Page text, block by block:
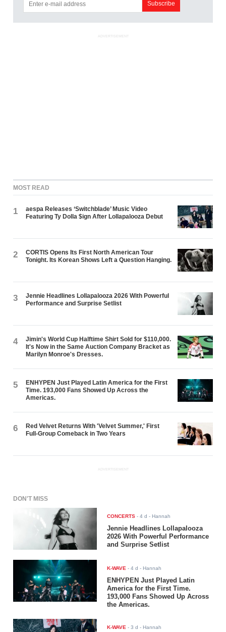
ADVERTISEMENT
MOST READ
1
aespa Releases ‘Switchblade’ Music Video
Featuring Ty Dolla $ign After Lollapalooza Debut
2
CORTIS Opens Its First North American Tour
Tonight. Its Korean Shows Left a Question Hanging.
3
Jennie Headlines Lollapalooza 2026 With Powerful
Performance and Surprise Setlist
4
Jimin's World Cup Halftime Shirt Sold for $110,000.
It's Now in the Same Auction Company Bracket as
Marilyn Monroe's Dresses.
5
ENHYPEN Just Played Latin America for the First
Time. 193,000 Fans Showed Up Across the
Americas.
6
Red Velvet Returns With 'Velvet Summer,' First
Full-Group Comeback in Two Years
ADVERTISEMENT
DON'T MISS
CONCERTS -4 d - Hannah
Jennie Headlines Lollapalooza
2026 With Powerful Performance
and Surprise Setlist
K-WAVE -4 d - Hannah
ENHYPEN Just Played Latin
America for the First Time.
193,000 Fans Showed Up Across
the Americas.
K-WAVE -3 d - Hannah